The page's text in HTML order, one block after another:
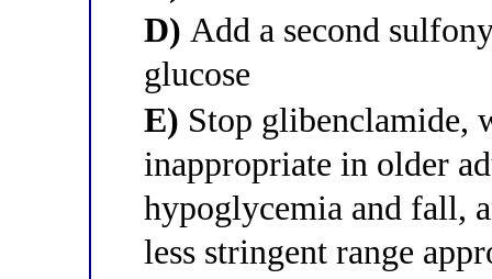
D) Add a second
glucose
E) Stop glibenclamide,
inappropriate in older
hypoglycemia and fall,
less stringent range